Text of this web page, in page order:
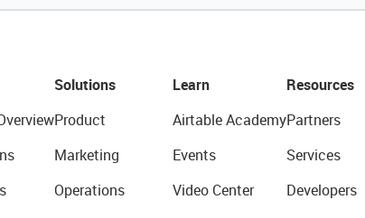
Solutions
Product
Marketing
Operations
Learn
Airtable Academy
Events
Video Center
Resources
Partners
Services
Developers